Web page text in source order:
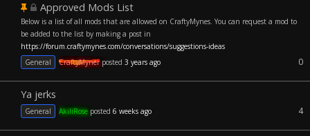
Approved Mods List
Below is a list of all mods that are allowed on CraftyMynes. You can request a mod to
be added to the list by making a post in
https://forum.craftymynes.com/conversations/suggestions-ideas
General
CraftyMynerposted 3 years ago 0
Ya jerks
General AkiliRoseposted 6 weeks ago 4